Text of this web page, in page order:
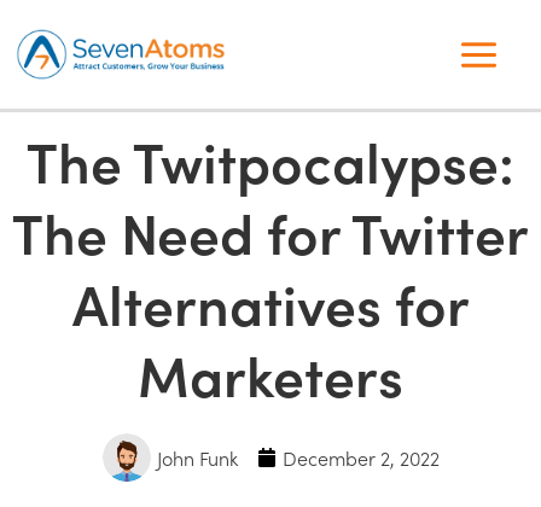
The Twitpocalypse:
The Need for Twitter
Alternatives for
Marketers
John Funk December 2, 2022